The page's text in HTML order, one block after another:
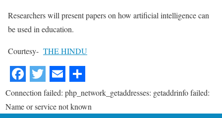
Researchers will present papers on how artificial intelligence can
be used in education.
Courtesy- THE HINDU
Connection failed: php_network_getaddresses: getaddrinfo failed:
Name or service not known